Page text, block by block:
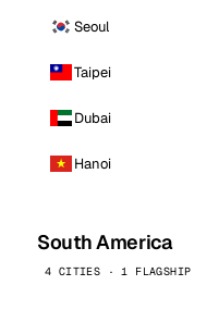
Seoul
Taipei
Dubai
Hanoi
South America
4 CITIES · 1 FLAGSHIP